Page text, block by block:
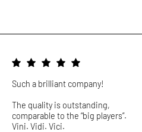
Such a brilliant company!
The quality is outstanding,
comparable to the “big players”.
Vini. Vidi. Vici.